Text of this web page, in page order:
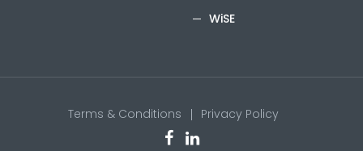
WiSE
Terms & Conditions Privacy Policy